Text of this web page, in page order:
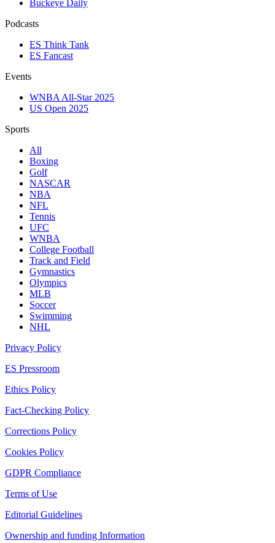
Buckeye Daily
Podcasts
ES Think Tank
ES Fancast
Events
WNBA All-Star 2025
US Open 2025
Sports
All
Boxing
Golf
NASCAR
NBA
NFL
Tennis
UFC
WNBA
College Football
Track and Field
Gymnastics
Olympics
MLB
Soccer
Swimming
NHL
Privacy Policy
ES Pressroom
Ethics Policy
Fact-Checking Policy
Corrections Policy
Cookies Policy
GDPR Compliance
Terms of Use
Editorial Guidelines
Ownership and funding Information